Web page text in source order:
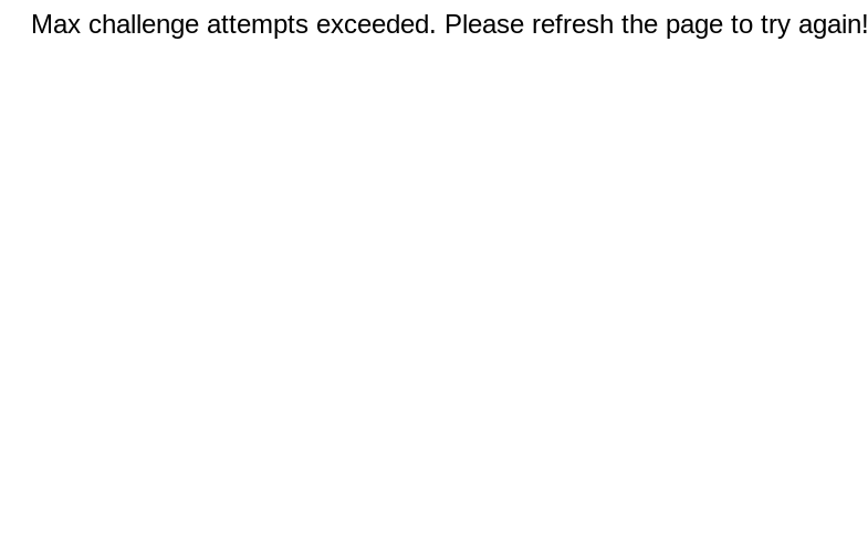
Max challenge attempts exceeded. Please refresh the page to try again!